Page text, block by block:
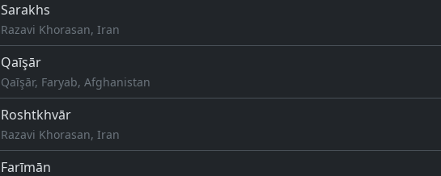
Sarakhs
Razavi Khorasan, Iran
Qaīşār
Qaīşār, Faryab, Afghanistan
Roshtkhvār
Razavi Khorasan, Iran
Farīmān